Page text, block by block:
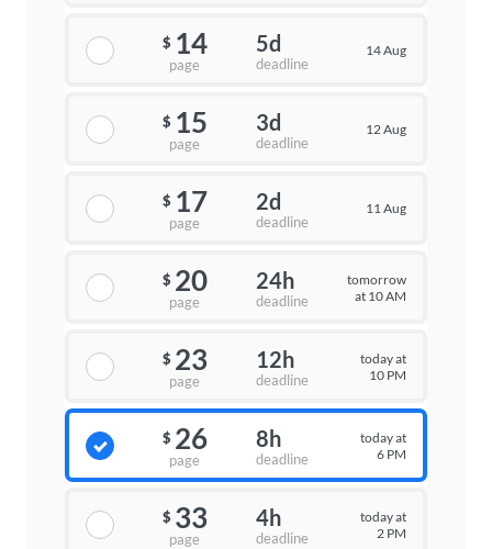
$ 14
page
5d
deadline
14 Aug
$ 15
page
3d
deadline
12 Aug
$ 17
page
2d
deadline
11 Aug
$ 20
page
24h
deadline
tomorrow
at 10 AM
$ 23
page
12h
deadline
today at
10 PM
$ 26
page
8h
deadline
today at
6 PM
$ 33
page
4h
deadline
today at
2 PM